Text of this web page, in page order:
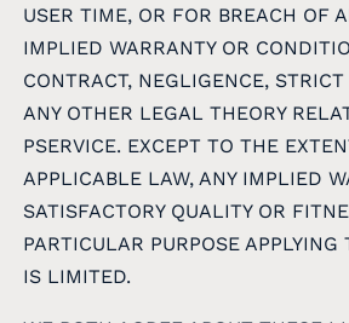
USER TIME, OR FOR BREACH OF
IMPLIED WARRANTY OR
CONTRACT, NEGLIGENCE,
ANY OTHER LEGAL THEORY
PSERVICE. EXCEPT TO THE
APPLICABLE LAW, ANY IMPLIED
SATISFACTORY QUALITY OR
PARTICULAR PURPOSE APPLYING
IS LIMITED.